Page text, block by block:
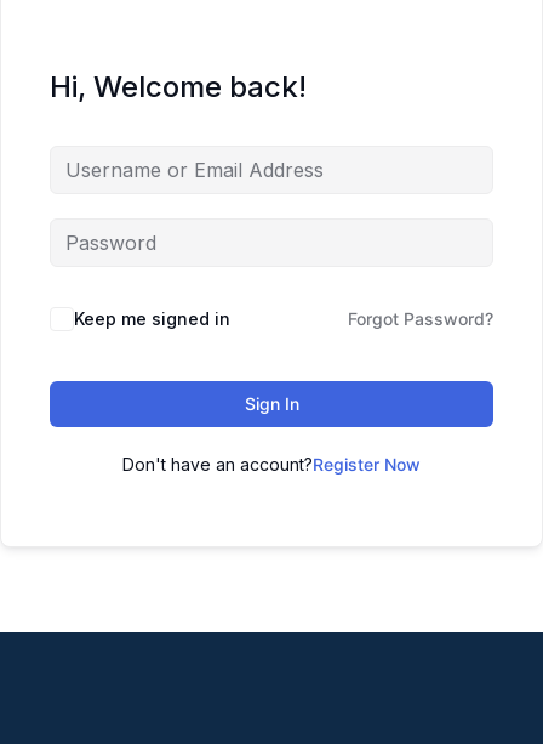
Hi, Welcome back!
Keep me signed in Forgot Password?
Sign In
Don't have an account?Register Now